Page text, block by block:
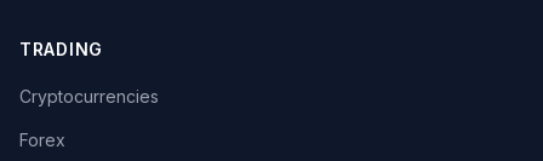
TRADING
Cryptocurrencies
Forex